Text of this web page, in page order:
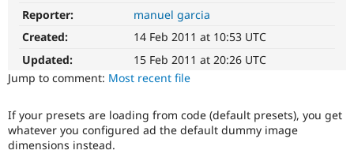
API
Drupal
News &
Become a
Reporter:
manuel garcia
Created:
14 Feb 2011 at 10:53 UTC
Updated:
15 Feb 2011 at 20:26 UTC
Jump to comment: Most recent file
If your presets are loading from code (default presets), you get
whatever you configured ad the default dummy image
dimensions instead.